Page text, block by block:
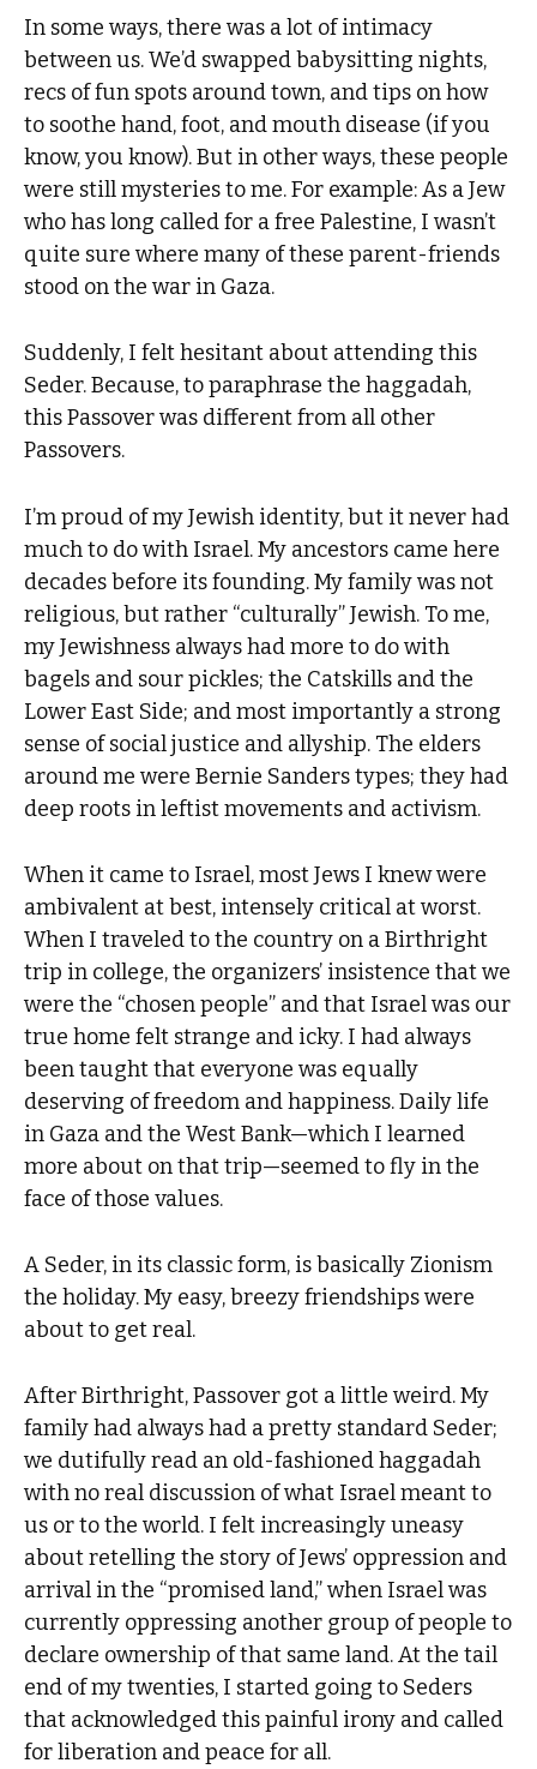
In some ways, there was a lot of intimacy
between us. We’d swapped babysitting nights,
recs of fun spots around town, and tips on how
to soothe hand, foot, and mouth disease (if you
know, you know). But in other ways, these people
were still mysteries to me. For example: As a Jew
who has long called for a free Palestine, I wasn’t
quite sure where many of these parent-friends
stood on the war in Gaza.
Suddenly, I felt hesitant about attending this
Seder. Because, to paraphrase the haggadah,
this Passover was different from all other
Passovers.
I’m proud of my Jewish identity, but it never had
much to do with Israel. My ancestors came here
decades before its founding. My family was not
religious, but rather “culturally” Jewish. To me,
my Jewishness always had more to do with
bagels and sour pickles; the Catskills and the
Lower East Side; and most importantly a strong
sense of social justice and allyship. The elders
around me were Bernie Sanders types; they had
deep roots in leftist movements and activism.
When it came to Israel, most Jews I knew were
ambivalent at best, intensely critical at worst.
When I traveled to the country on a Birthright
trip in college, the organizers’ insistence that we
were the “chosen people” and that Israel was our
true home felt strange and icky. I had always
been taught that everyone was equally
deserving of freedom and happiness. Daily life
in Gaza and the West Bank—which I learned
more about on that trip—seemed to fly in the
face of those values.
A Seder, in its classic form, is basically Zionism
the holiday. My easy, breezy friendships were
about to get real.
After Birthright, Passover got a little weird. My
family had always had a pretty standard Seder;
we dutifully read an old-fashioned haggadah
with no real discussion of what Israel meant to
us or to the world. I felt increasingly uneasy
about retelling the story of Jews’ oppression and
arrival in the “promised land,” when Israel was
currently oppressing another group of people to
declare ownership of that same land. At the tail
end of my twenties, I started going to Seders
that acknowledged this painful irony and called
for liberation and peace for all.